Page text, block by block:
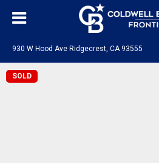
930 W Hood Ave Ridgecrest, CA 93555
SOLD